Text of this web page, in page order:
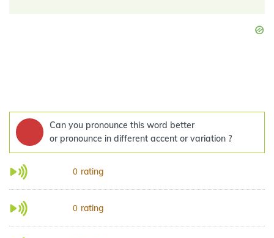
Can you pronounce this word better
or pronounce in different accent or variation ?
0 rating
0 rating